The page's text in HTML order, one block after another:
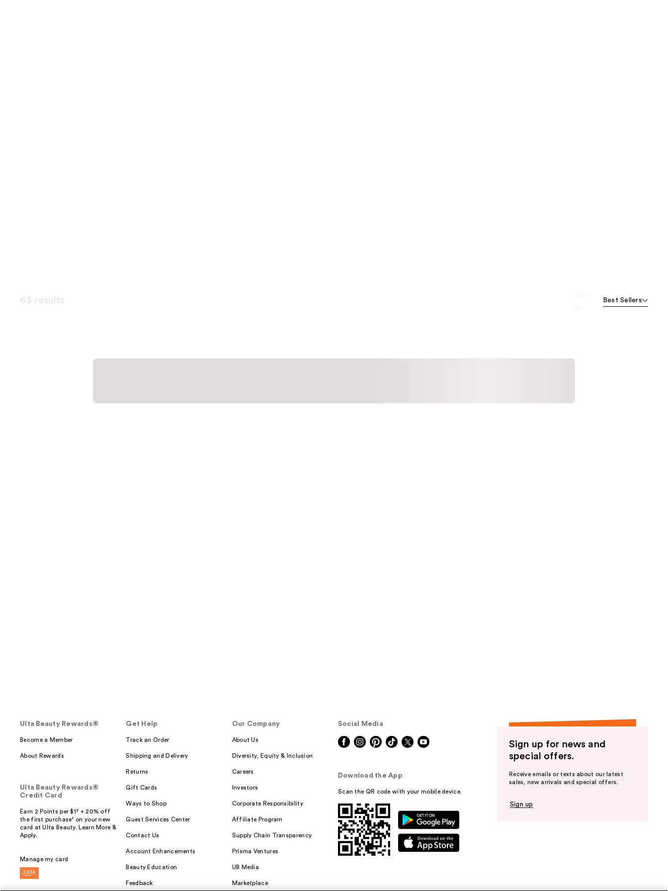
Best Sellers
Ulta Beauty Rewards®
Become a Member
About Rewards
Ulta Beauty Rewards®
Credit Card
Earn 2 Points per $1² + 20% off
the first purchase¹ on your new
card at Ulta Beauty. Learn More &
Apply.
Manage my card
Get Help
Track an Order
Shipping and Delivery
Returns
Gift Cards
Ways to Shop
Guest Services Center
Contact Us
Account Enhancements
Beauty Education
Feedback
Our Company
About Us
Diversity, Equity & Inclusion
Careers
Investors
Corporate Responsibility
Affiliate Program
Supply Chain Transparency
Prisma Ventures
UB Media
Marketplace
Social Media
Download the App
Scan the QR code with your mobile device.
Sign up for news and
special offers.
Receive emails or texts about our latest
sales, new arrivals and special offers.
Sign up